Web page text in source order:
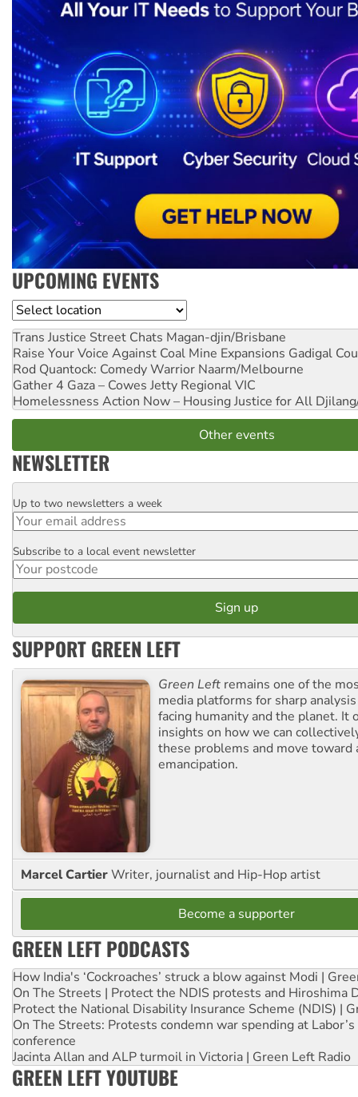
UPCOMING EVENTS
Location
Trans Justice Street Chats Magan-djin/Brisbane
Raise Your Voice Against Coal Mine Expansions Gadigal
Rod Quantock: Comedy Warrior Naarm/Melbourne
Gather 4 Gaza – Cowes Jetty Regional VIC
Homelessness Action Now – Housing Justice for All
Other events
NEWSLETTER
Email
Up to two newsletters a week
Postcode
Subscribe to a local event newsletter
SUPPORT GREEN LEFT
Green Left remains one of the
media platforms for sharp
facing humanity and the planet. It
insights on how we can
these problems and move toward
emancipation.
Marcel CartierWriter, journalist and Hip-Hop artist
Become a supporter
GREEN LEFT PODCASTS
How India's ‘Cockroaches’ struck a blow against Modi |
On The Streets | Protect the NDIS protests and Hiroshima
Protect the National Disability Insurance Scheme (NDIS) |
On The Streets: Protests condemn war spending at
conference
Jacinta Allan and ALP turmoil in Victoria | Green Left Radio
GREEN LEFT YOUTUBE